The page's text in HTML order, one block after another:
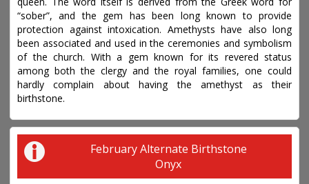
“sober”, and the gem has been long known to provide
protection against intoxication. Amethysts have also long
been associated and used in the ceremonies and symbolism
of the church. With a gem known for its revered status
among both the clergy and the royal families, one could
hardly complain about having the amethyst as their
birthstone.
February Alternate Birthstone
Onyx